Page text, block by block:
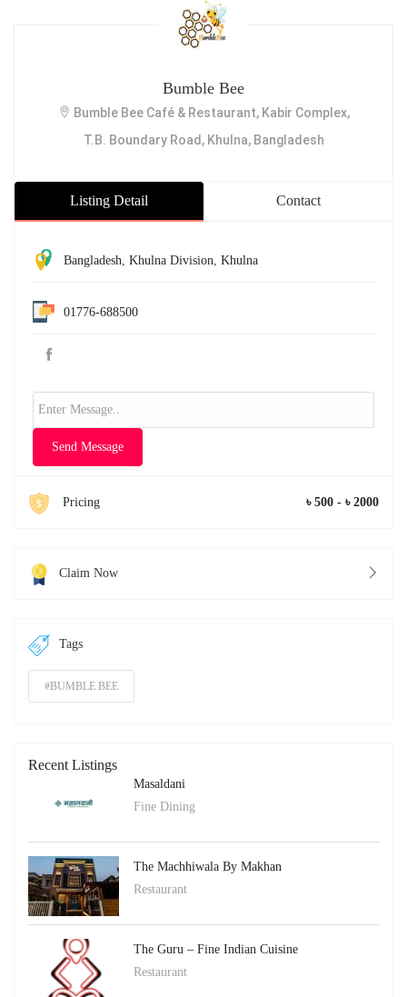
Bumble Bee
Bumble Bee Café & Restaurant, Kabir Complex,
T.B. Boundary Road, Khulna, Bangladesh
Listing Detail Contact
Bangladesh, Khulna Division, Khulna
01776-688500
Send Message
Pricing ৳ 500 - ৳ 2000
Claim Now
Tags
#BUMBLE BEE
Recent Listings
Masaldani
Fine Dining
The Machhiwala By Makhan
Restaurant
The Guru – Fine Indian Cuisine
Restaurant